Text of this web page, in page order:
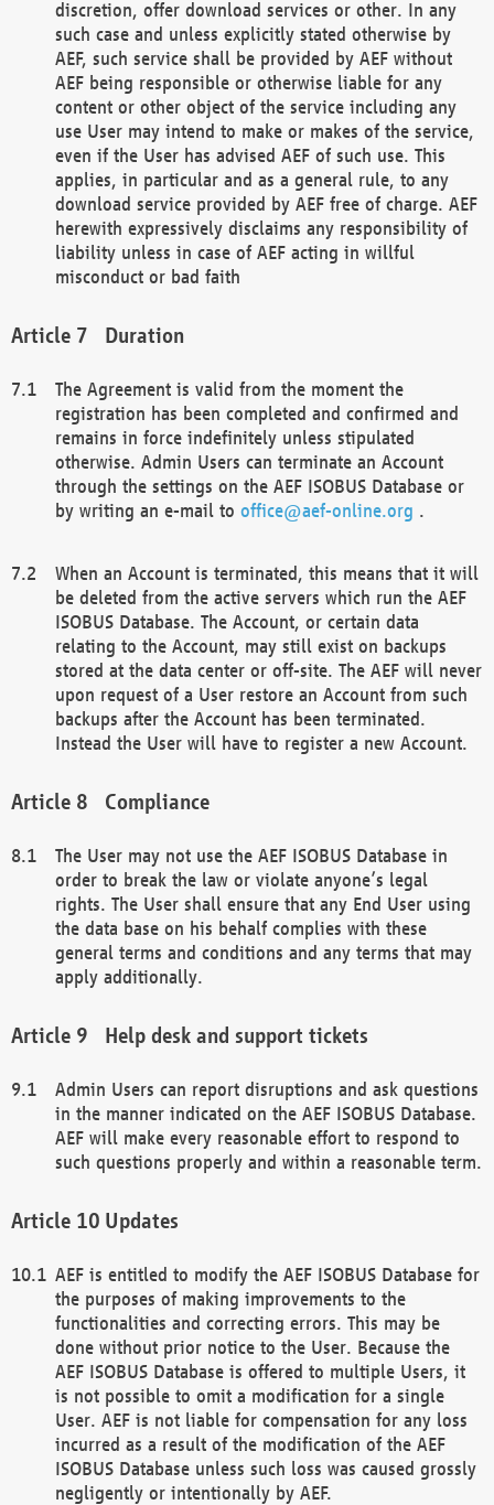
discretion, offer download services or other. In any
such case and unless explicitly stated otherwise by
AEF, such service shall be provided by AEF without
AEF being responsible or otherwise liable for any
content or other object of the service including any
use User may intend to make or makes of the service,
even if the User has advised AEF of such use. This
applies, in particular and as a general rule, to any
download service provided by AEF free of charge. AEF
herewith expressively disclaims any responsibility of
liability unless in case of AEF acting in willful
misconduct or bad faith
Duration
The Agreement is valid from the moment the
registration has been completed and confirmed and
remains in force indefinitely unless stipulated
otherwise. Admin Users can terminate an Account
through the settings on the AEF ISOBUS Database or
by writing an e-mail to office@aef-online.org .
When an Account is terminated, this means that it will
be deleted from the active servers which run the AEF
ISOBUS Database. The Account, or certain data
relating to the Account, may still exist on backups
stored at the data center or off-site. The AEF will never
upon request of a User restore an Account from such
backups after the Account has been terminated.
Instead the User will have to register a new Account.
Compliance
The User may not use the AEF ISOBUS Database in
order to break the law or violate anyone’s legal
rights. The User shall ensure that any End User using
the data base on his behalf complies with these
general terms and conditions and any terms that may
apply additionally.
Help desk and support tickets
Admin Users can report disruptions and ask questions
in the manner indicated on the AEF ISOBUS Database.
AEF will make every reasonable effort to respond to
such questions properly and within a reasonable term.
Updates
AEF is entitled to modify the AEF ISOBUS Database for
the purposes of making improvements to the
functionalities and correcting errors. This may be
done without prior notice to the User. Because the
AEF ISOBUS Database is offered to multiple Users, it
is not possible to omit a modification for a single
User. AEF is not liable for compensation for any loss
incurred as a result of the modification of the AEF
ISOBUS Database unless such loss was caused grossly
negligently or intentionally by AEF.